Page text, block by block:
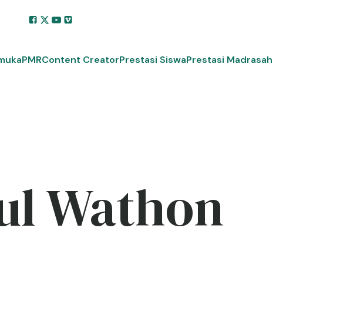
PMRContent CreatorPrestasi SiswaPrestasi Madrasah
Wathon